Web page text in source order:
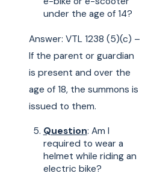
under the age of 14?
Answer: VTL 1238 (5)(c) –
If the parent or guardian
is present and over the
age of 18, the summons is
issued to them.
Question: Am I
required to wear a
helmet while riding an
electric bike?